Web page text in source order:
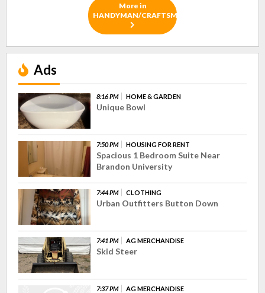
More in
HANDYMAN/CRAFTSMAN
Ads
8:16 PM HOME & GARDEN
Unique Bowl
7:50 PM HOUSING FOR RENT
Spacious 1 Bedroom Suite Near
Brandon University
7:44 PM CLOTHING
Urban Outfitters Button Down
7:41 PM AG MERCHANDISE
Skid Steer
7:37 PM AG MERCHANDISE